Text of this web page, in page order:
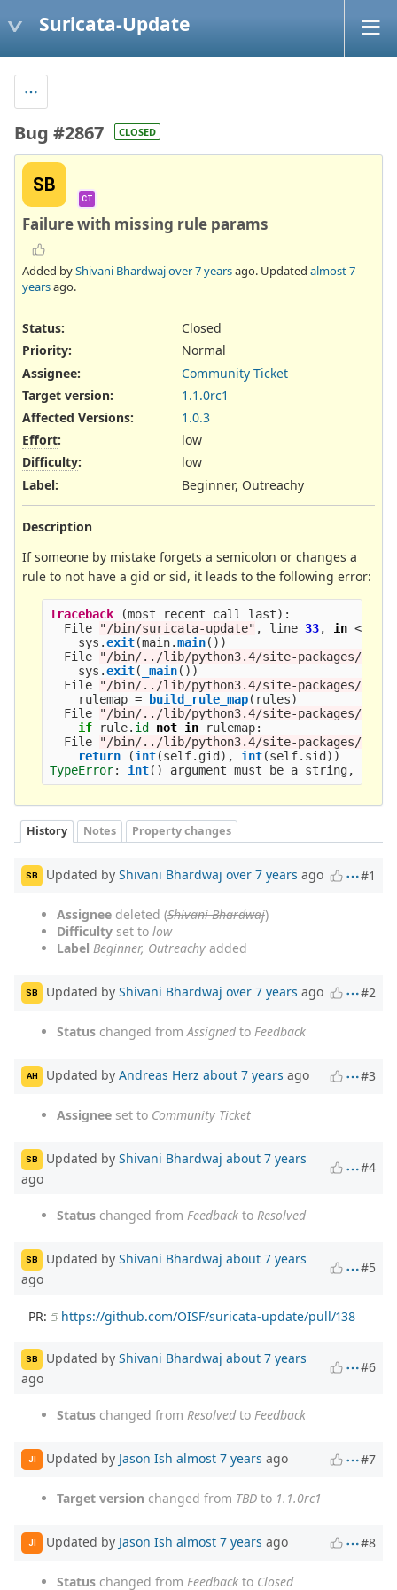
Suricata-Update
Bug #2867 CLOSED
SB
CT
Failure with missing rule params
Added byShivani Bhardwajover 7 yearsago. Updated almost 7
yearsago.
Status:
Closed
Priority:
Normal
Assignee:
Community Ticket
Target version:
1.1.0rc1
Affected Versions:
1.0.3
Effort:
low
Difficulty:
low
Label: Beginner, Outreachy
Description
If someone by mistake forgets a semicolon or changes a
rule to not have a gid or sid, it leads to the following error:
Traceback (most recent call last):
File
"/bin/suricata-update" , line 33, in <
sys .exit(main.main())
File
"/bin/../lib/python3.4/site-packages/
sys .exit( _main())
File
"/bin/../lib/python3.4/site-packages/
rulemap = build_rule_map( rules)
File
"/bin/../lib/python3.4/site-packages/
if
rule. id not in rulemap:
File
"/bin/../lib/python3.4/site-packages/
return
(int(self. gid ), int(self. sid ))
TypeError: int() argument must be a string,
History Notes Property changes
SB Updated by Shivani Bhardwaj over 7 years ago #1
Assignee deleted (Shivani Bhardwaj)
Difficulty set to low
Label Beginner, Outreachy added
SB Updated by Shivani Bhardwaj over 7 years ago #2
Status changed fromAssignedto Feedback
AH Updated by Andreas Herz about 7 years ago #3
Assignee set to Community Ticket
SB Updated by Shivani Bhardwaj about 7 years
ago
#4
Status changed from Feedback to Resolved
SB Updated by Shivani Bhardwaj about 7 years
ago
#5
PR: https://github.com/OISF/suricata-update/pull/138
SB Updated by Shivani Bhardwaj about 7 years
ago
#6
Status changed from Resolvedto Feedback
JI Updated by Jason Ish almost 7 years ago #7
Target version changed from TBD to 1.1.0rc1
JI Updated by Jason Ish almost 7 years ago #8
Status changed from Feedback to Closed